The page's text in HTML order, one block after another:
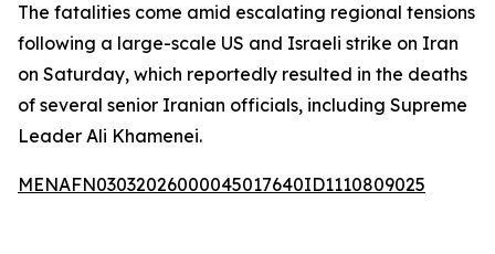
The fatalities come amid escalating regional tensions
following a large-scale US and Israeli strike on Iran
on Saturday, which reportedly resulted in the deaths
of several senior Iranian officials, including Supreme
Leader Ali Khamenei.
MENAFN03032026000045017640ID1110809025